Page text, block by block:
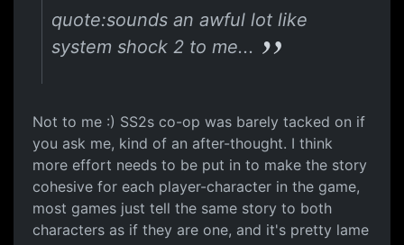
quote:sounds an awful lot like
system shock 2 to me...
Not to me :) SS2s co-op was barely tacked on if
you ask me, kind of an after-thought. I think
more effort needs to be put in to make the story
cohesive for each player-character in the game,
most games just tell the same story to both
characters as if they are one, and it's pretty lame